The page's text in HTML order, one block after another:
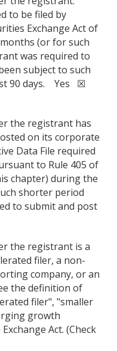
to be filed by
Exchange Act of
(or for such
was required to
subject to such
90 days. Yes ☒
the registrant has
on its corporate
Data File required
to Rule 405 of
chapter) during the
shorter period
to submit and post
the registrant is a
filer, a non-
company, or an
the definition of
filer", "smaller
growth
Act. (Check